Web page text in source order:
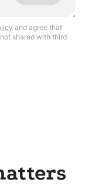
and agree that
shared with third